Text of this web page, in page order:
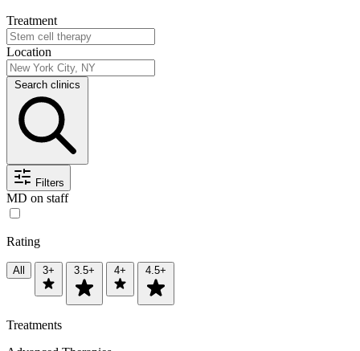
Treatment
Location
Search clinics
Filters
MD on staff
Rating
All 3+ 3.5+ 4+ 4.5+
Treatments